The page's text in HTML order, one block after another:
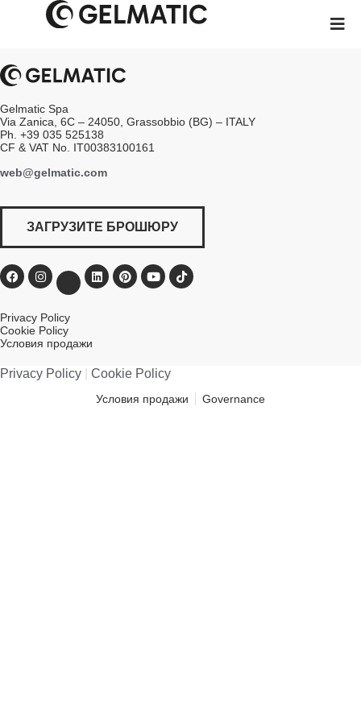
Gelmatic Spa
Via Zanica, 6C – 24050, Grassobbio (BG) – ITALY
Ph. +39 035 525138
CF & VAT No. IT00383100161
web@gelmatic.com
ЗАГРУЗИТЕ БРОШЮРУ
Privacy Policy
Cookie Policy
Условия продажи
Privacy Policy Cookie Policy
Условия продажи Governance